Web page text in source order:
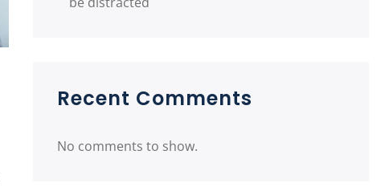
Recent Comments
No comments to show.